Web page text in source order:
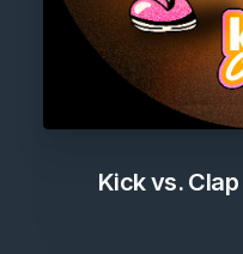
Kick vs.